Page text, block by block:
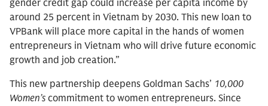
gender credit gap could increase per capita income by
around 25 percent in Vietnam by 2030. This new loan to
VPBank will place more capital in the hands of women
entrepreneurs in Vietnam who will drive future economic
growth and job creation.”
This new partnership deepens Goldman Sachs’ 10,000
Women’s commitment to women entrepreneurs. Since